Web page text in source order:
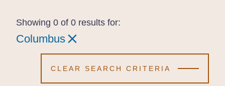
Showing 0 of 0 results for:
Columbus
Columbus
Columbus
CLEAR SEARCH CRITERIA